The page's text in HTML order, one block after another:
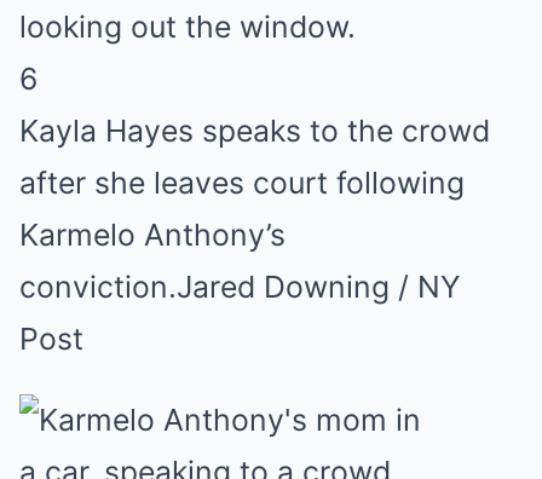
6
Kayla Hayes speaks to the crowd
after she leaves court following
Karmelo Anthony’s
conviction.Jared Downing / NY
Post